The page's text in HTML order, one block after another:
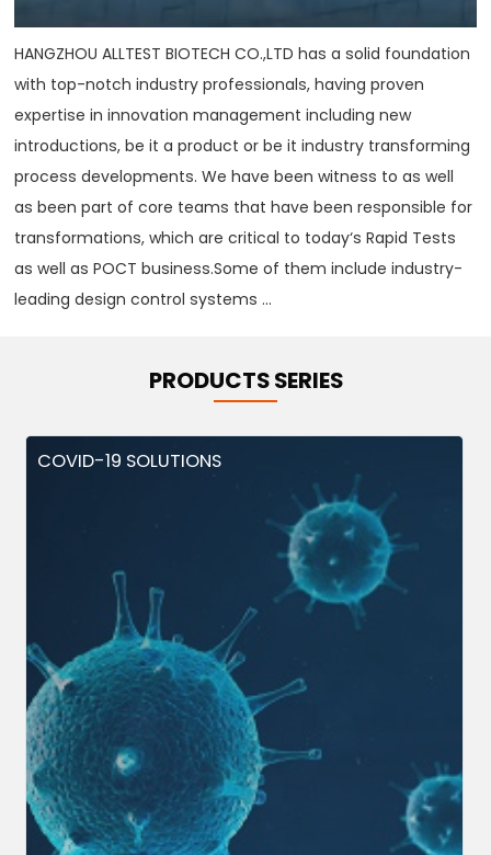
HANGZHOU ALLTEST BIOTECH CO.,LTD has a solid foundation
with top-notch industry professionals, having proven
expertise in innovation management including new
introductions, be it a product or be it industry transforming
process developments. We have been witness to as well
as been part of core teams that have been responsible for
transformations, which are critical to today‘s Rapid Tests
as well as POCT business.Some of them include industry-
leading design control systems ...
PRODUCTS SERIES
COVID-19 SOLUTIONS